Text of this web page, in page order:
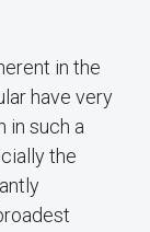
in the
have very
in such a
the